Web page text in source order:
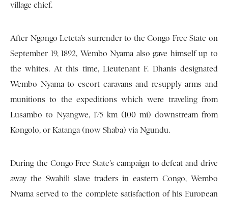
village chief.
After Ngongo Leteta’s surrender to the Congo Free State on
September 19, 1892, Wembo Nyama also gave himself up to
the whites. At this time, Lieutenant F. Dhanis designated
Wembo Nyama to escort caravans and resupply arms and
munitions to the expeditions which were traveling from
Lusambo to Nyangwe, 175 km (100 mi) downstream from
Kongolo, or Katanga (now Shaba) via Ngundu.
During the Congo Free State’s campaign to defeat and drive
away the Swahili slave traders in eastern Congo, Wembo
Nyama served to the complete satisfaction of his European